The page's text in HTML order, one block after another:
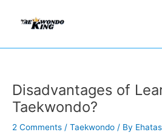
Disadvantages of
Taekwondo?
2 Comments / Taekwondo / By